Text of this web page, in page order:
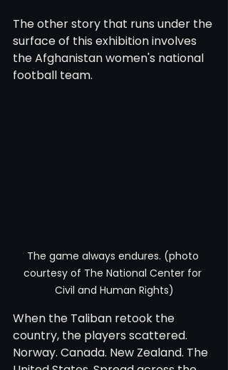
The other story that runs under the
surface of this exhibition involves
the Afghanistan women's national
football team.
The game always endures. (photo
courtesy of The National Center for
Civil and Human Rights)
When the Taliban retook the
country, the players scattered.
Norway. Canada. New Zealand. The